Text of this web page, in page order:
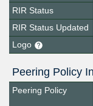
RIR Status
RIR Status Updated
Logo
Peering Policy
Peering Policy